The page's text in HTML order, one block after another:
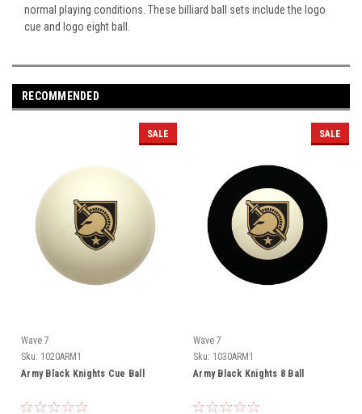
normal playing conditions. These billiard ball sets include the logo
cue and logo eight ball.
RECOMMENDED
SALE
Wave 7
Sku: 1020ARM1
Army Black Knights Cue Ball
SALE
Wave 7
Sku: 1030ARM1
Army Black Knights 8 Ball